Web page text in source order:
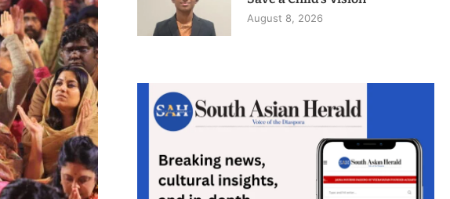
August 8, 2026